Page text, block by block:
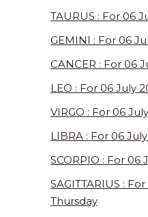
TAURUS : For 06
GEMINI : For 06
CANCER : For 06
LEO : For 06 July
VIRGO : For 06
LIBRA : For 06
SCORPIO : For 06
SAGITTARIUS :
Thursday